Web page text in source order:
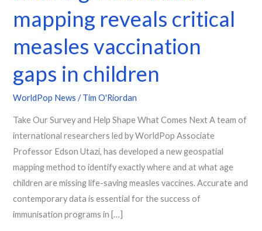
mapping reveals critical
measles vaccination
gaps in children
WorldPop News /Tim O'Riordan
Take Our Survey and Help Shape What Comes Next A team of
international researchers led by WorldPop Associate
Professor Edson Utazi, has developed a new geospatial
mapping method to identify exactly where and at what age
children are missing life-saving measles vaccines. Accurate and
contemporary data is essential for the success of
immunisation programs in […]